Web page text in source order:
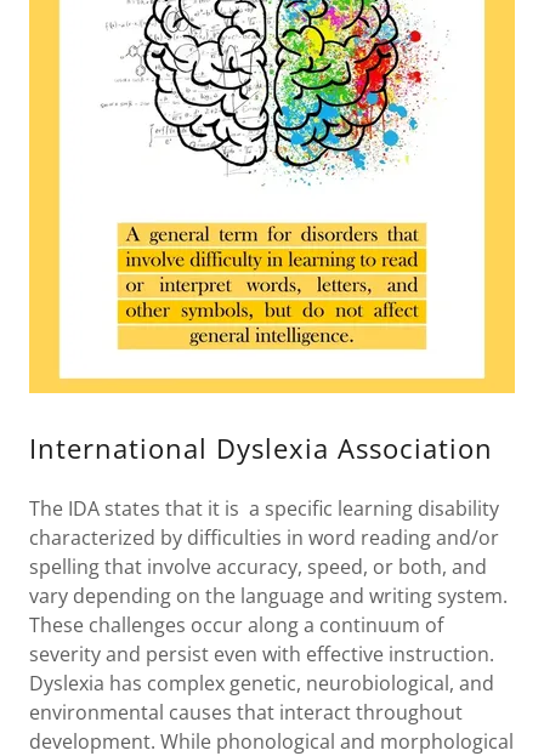
International Dyslexia Association
The IDA states that it is a specific learning disability
characterized by difficulties in word reading and/or
spelling that involve accuracy, speed, or both, and
vary depending on the language and writing system.
These challenges occur along a continuum of
severity and persist even with effective instruction.
Dyslexia has complex genetic, neurobiological, and
environmental causes that interact throughout
development. While phonological and morphological